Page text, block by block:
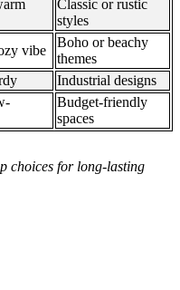
Classic or rustic
styles
vibe
Boho or beachy
themes
Industrial designs
Budget-friendly
spaces
choices for long-lasting